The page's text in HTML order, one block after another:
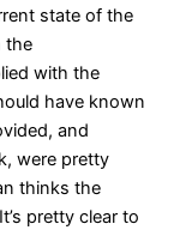
state of the
the
with the
have known
and
were pretty
thinks the
pretty clear to